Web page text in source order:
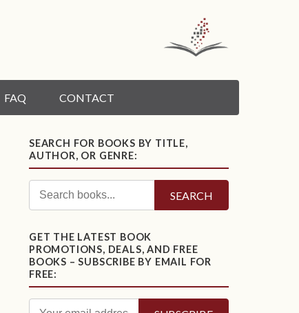
FAQ CONTACT
SEARCH FOR BOOKS BY TITLE,
AUTHOR, OR GENRE:
SEARCH
GET THE LATEST BOOK
PROMOTIONS, DEALS, AND FREE
BOOKS – SUBSCRIBE BY EMAIL FOR
FREE: